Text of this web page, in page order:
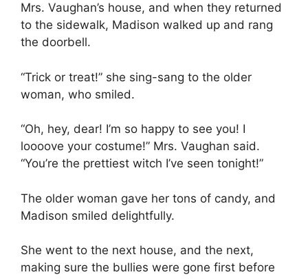
Mrs. Vaughan’s house, and when they returned
to the sidewalk, Madison walked up and rang
the doorbell.
“Trick or treat!” she sing-sang to the older
woman, who smiled.
“Oh, hey, dear! I’m so happy to see you! I
loooove your costume!” Mrs. Vaughan said.
“You’re the prettiest witch I’ve seen tonight!”
The older woman gave her tons of candy, and
Madison smiled delightfully.
She went to the next house, and the next,
making sure the bullies were gone first before